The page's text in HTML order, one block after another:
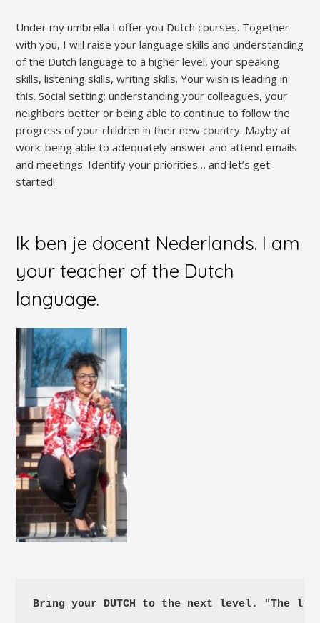
Under my umbrella I offer you Dutch courses. Together
with you, I will raise your language skills and understanding
of the Dutch language to a higher level, your speaking
skills, listening skills, writing skills. Your wish is leading in
this. Social setting: understanding your colleagues, your
neighbors better or being able to continue to follow the
progress of your children in their new country. Mayby at
work: being able to adequately answer and attend emails
and meetings. Identify your priorities… and let’s get
started!
Ik ben je docent Nederlands. I am
your teacher of the Dutch
language.
Bring your DUTCH to the next level. "The